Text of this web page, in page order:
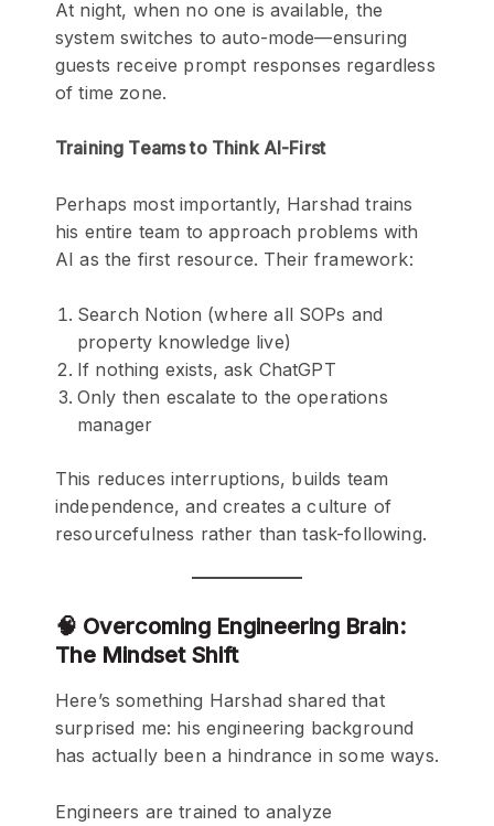
At night, when no one is available, the
system switches to auto-mode—ensuring
guests receive prompt responses regardless
of time zone.
Training Teams to Think AI-First
Perhaps most importantly, Harshad trains
his entire team to approach problems with
AI as the first resource. Their framework:
Search Notion (where all SOPs and
property knowledge live)
If nothing exists, ask ChatGPT
Only then escalate to the operations
manager
This reduces interruptions, builds team
independence, and creates a culture of
resourcefulness rather than task-following.
🧠 Overcoming Engineering Brain:
The Mindset Shift
Here’s something Harshad shared that
surprised me: his engineering background
has actually been a hindrance in some ways.
Engineers are trained to analyze